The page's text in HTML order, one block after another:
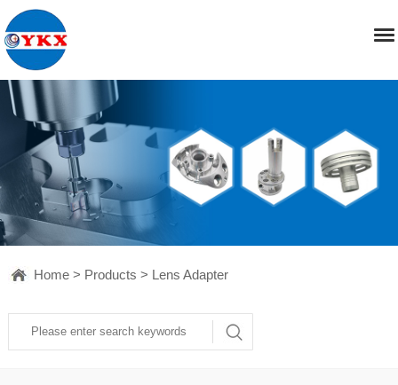
Home> Products > Lens Adapter